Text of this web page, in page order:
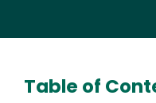
Table of